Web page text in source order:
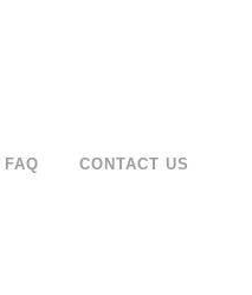
FAQ CONTACT US